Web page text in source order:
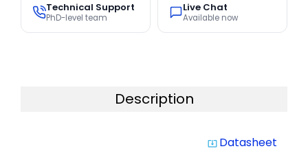
Technical Support
PhD-level team
Live Chat
Available now
Description
system_update_alt Datasheet